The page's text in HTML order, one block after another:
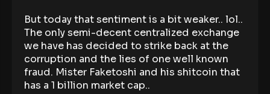
But today that sentiment is a bit weaker.. lol..
The only semi-decent centralized exchange
we have has decided to strike back at the
corruption and the lies of one well known
fraud. Mister Faketoshi and his shitcoin that
has a 1 billion market cap..